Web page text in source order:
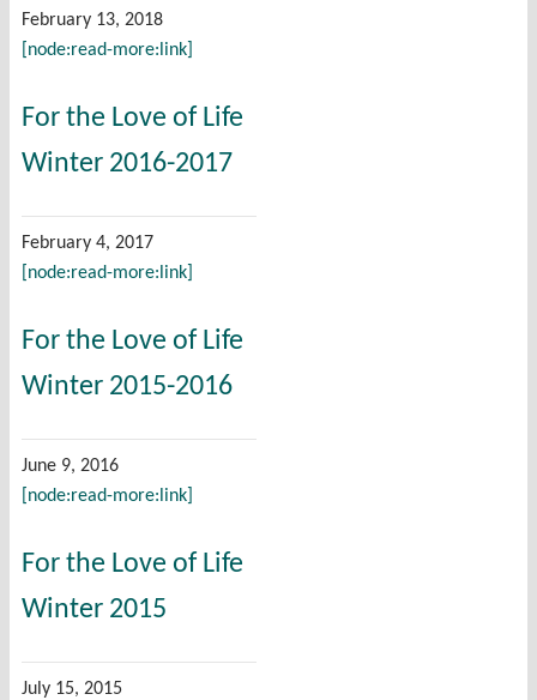
February 13, 2018
[node:read-more:link]
For the Love of Life
Winter 2016-2017
February 4, 2017
[node:read-more:link]
For the Love of Life
Winter 2015-2016
June 9, 2016
[node:read-more:link]
For the Love of Life
Winter 2015
July 15, 2015